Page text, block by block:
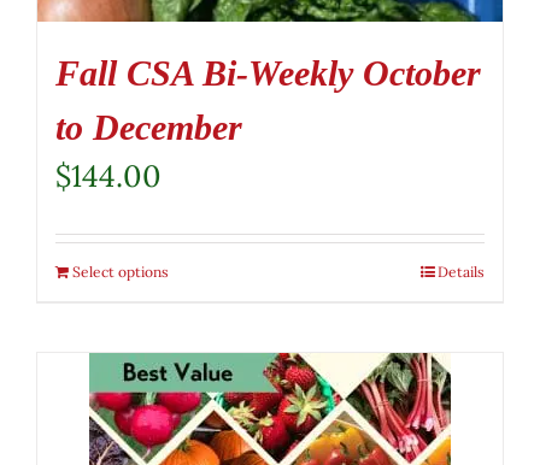
Fall CSA Bi-Weekly October
to December
$144.00
Select options Details